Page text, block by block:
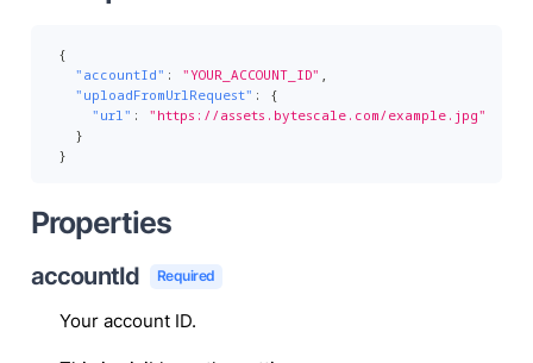
{
"accountId" : "YOUR_ACCOUNT_ID"
"uploadFromUrlRequest" :
{
"url" :
"https://assets.bytescale.com/example.jpg"
}
}
Properties
accountId Required
Your account ID.